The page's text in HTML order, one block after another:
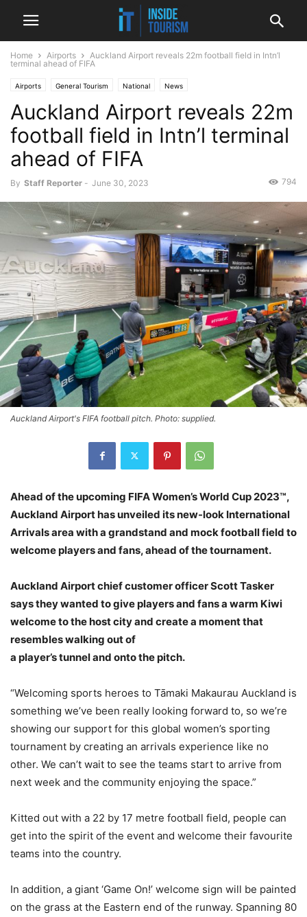
Home Airports
Auckland Airport reveals 22m football field in Intn’l
terminal ahead of FIFA
Airports General Tourism National News
Auckland Airport reveals 22m
football field in Intn’l terminal
ahead of FIFA
By Staff Reporter - June 30, 2023 794
Auckland Airport's FIFA football pitch. Photo: supplied.
Ahead of the upcoming FIFA Women’s World Cup 2023™,
Auckland Airport has unveiled its new-look International
Arrivals area with a grandstand and mock football field to
welcome players and fans, ahead of the tournament.
Auckland Airport chief customer officer Scott Tasker
says they wanted to give players and fans a warm Kiwi
welcome to the host city and create a moment that
resembles walking out of
a player’s tunnel and onto the pitch.
“Welcoming sports heroes to Tāmaki Makaurau Auckland is
something we’ve been really looking forward to, so we’re
showing our support for this global women’s sporting
tournament by creating an arrivals experience like no
other. We can’t wait to see the teams start to arrive from
next week and the community enjoying the space.”
Kitted out with a 22 by 17 metre football field, people can
get into the spirit of the event and welcome their favourite
teams into the country.
In addition, a giant ‘Game On!’ welcome sign will be painted
on the grass at the Eastern end of the runway. Spanning 80